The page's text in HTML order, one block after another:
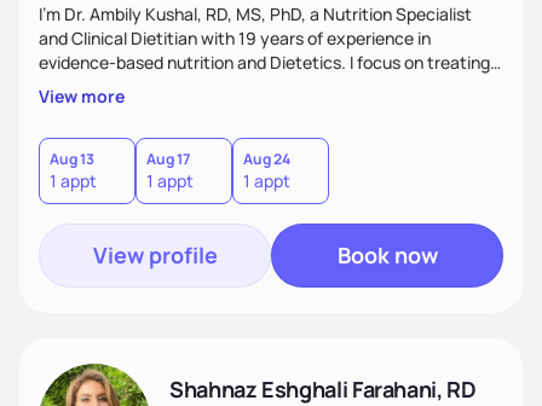
I'm Dr. Ambily Kushal, RD, MS, PhD, a Nutrition Specialist
and Clinical Dietitian with 19 years of experience in
evidence-based nutrition and Dietetics. I focus on treating
and reversing chronic diseases like diabetes, heart disease,
obesity, fatty liver, and autoimmune conditions through root
cause analysis, personalized diets, and lifestyle
interventions. My expertise includes improving gut health,
IBS, and anxiety disorders using functional medicine and
behavior modification tailored to each
View more
Aug 13
1 appt
Aug 17
1 appt
Aug 24
1 appt
View profile Book now
Shahnaz Eshghali Farahani, RD